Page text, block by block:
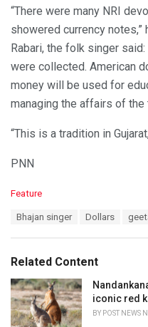
“There were many NRI
showered currency notes,”
Rabari, the folk singer
were collected. American
money will be used for
managing the affairs of the
“This is a tradition in
PNN
C
o
r
i
e
s
:
Feature
:
Bhajan singer Dollars
Related Content
iconic red
BY POST NEWS